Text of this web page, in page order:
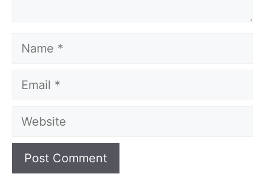
Name
Email
Website